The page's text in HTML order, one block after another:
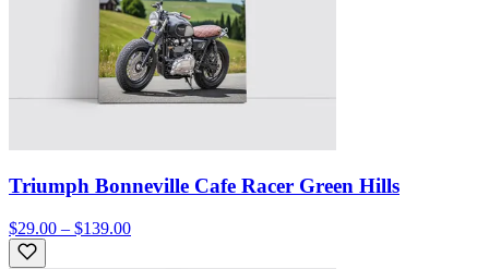
Triumph Bonneville Cafe Racer Green Hills
$29.00 – $139.00